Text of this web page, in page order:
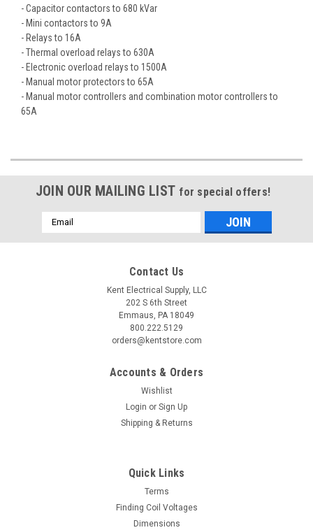
- Capacitor contactors to 680 kVar
- Mini contactors to 9A
- Relays to 16A
- Thermal overload relays to 630A
- Electronic overload relays to 1500A
- Manual motor protectors to 65A
- Manual motor controllers and combination motor controllers to
65A
JOIN OUR MAILING LIST for special offers!
Email
Address
Contact Us
Kent Electrical Supply, LLC
202 S 6th Street
Emmaus, PA 18049
800.222.5129
orders@kentstore.com
Accounts & Orders
Wishlist
Login or Sign Up
Shipping & Returns
Quick Links
Terms
Finding Coil Voltages
Dimensions